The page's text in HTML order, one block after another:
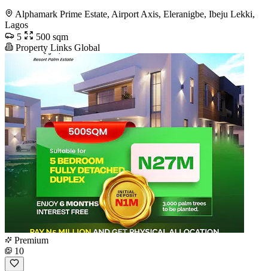
Alphamark Prime Estate, Airport Axis, Eleranigbe, Ibeju Lekki,
Lagos
5
500 sqm
Property Links Global
Premium
10